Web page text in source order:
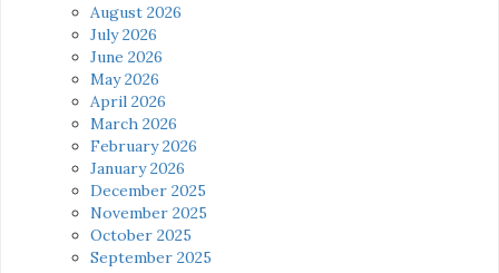
August 2026
July 2026
June 2026
May 2026
April 2026
March 2026
February 2026
January 2026
December 2025
November 2025
October 2025
September 2025